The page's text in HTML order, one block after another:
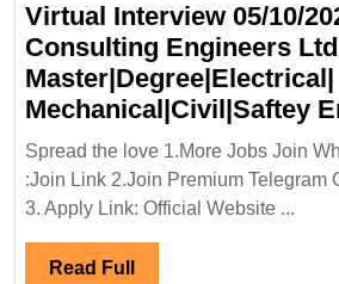
Virtual Interview 05/10/
Consulting Engineers
Master|Degree|Electrical|
Mechanical|Civil|Saftey
Spread the love 1.More Jobs Join
:Join Link 2.Join Premium Telegram
3. Apply Link: Official Website ...
Read Full Read